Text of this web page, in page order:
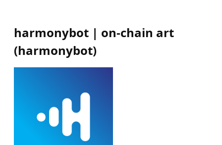
harmonybot | on-chain art
(harmonybot)